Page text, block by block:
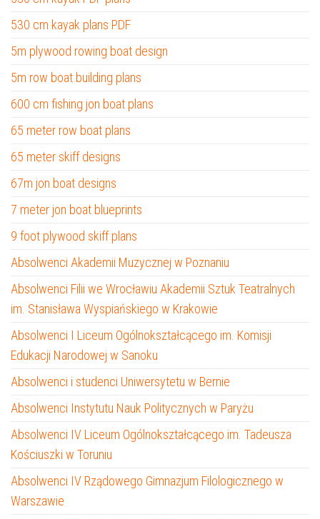
530 cm kayak plans PDF
5m plywood rowing boat design
5m row boat building plans
600 cm fishing jon boat plans
65 meter row boat plans
65 meter skiff designs
67m jon boat designs
7 meter jon boat blueprints
9 foot plywood skiff plans
Absolwenci Akademii Muzycznej w Poznaniu
Absolwenci Filii we Wrocławiu Akademii Sztuk Teatralnych
im. Stanisława Wyspiańskiego w Krakowie
Absolwenci I Liceum Ogólnokształcącego im. Komisji
Edukacji Narodowej w Sanoku
Absolwenci i studenci Uniwersytetu w Bernie
Absolwenci Instytutu Nauk Politycznych w Paryżu
Absolwenci IV Liceum Ogólnokształcącego im. Tadeusza
Kościuszki w Toruniu
Absolwenci IV Rządowego Gimnazjum Filologicznego w
Warszawie